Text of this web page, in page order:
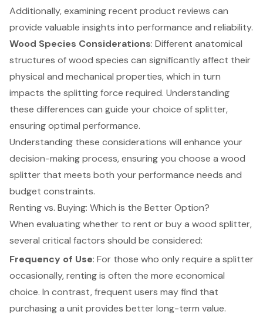
Additionally, examining recent product reviews can
provide valuable insights into performance and reliability.
Wood Species Considerations: Different anatomical
structures of wood species can significantly affect their
physical and mechanical properties, which in turn
impacts the splitting force required. Understanding
these differences can guide your choice of splitter,
ensuring optimal performance.
Understanding these considerations will enhance your
decision-making process, ensuring you choose a wood
splitter that meets both your performance needs and
budget constraints.
Renting vs. Buying: Which is the Better Option?
When evaluating whether to rent or buy a wood splitter,
several critical factors should be considered:
Frequency of Use: For those who only require a splitter
occasionally, renting is often the more economical
choice. In contrast, frequent users may find that
purchasing a unit provides better long-term value.